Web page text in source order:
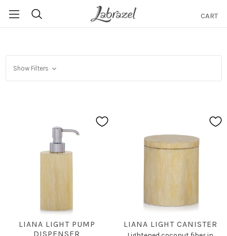
CART
Show Filters
LIANA LIGHT PUMP
DISPENSER
LIANA LIGHT CANISTER